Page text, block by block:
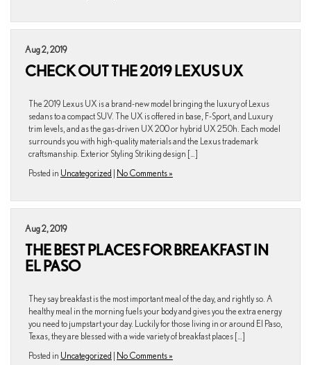
Aug 2, 2019
CHECK OUT THE 2019 LEXUS UX
The 2019 Lexus UX is a brand-new model bringing the luxury of Lexus
sedans to a compact SUV. The UX is offered in base, F-Sport, and Luxury
trim levels, and as the gas-driven UX 200 or hybrid UX 250h. Each model
surrounds you with high-quality materials and the Lexus trademark
craftsmanship. Exterior Styling Striking design […]
Posted in Uncategorized | No Comments »
Aug 2, 2019
THE BEST PLACES FOR BREAKFAST IN
EL PASO
They say breakfast is the most important meal of the day, and rightly so. A
healthy meal in the morning fuels your body and gives you the extra energy
you need to jumpstart your day. Luckily for those living in or around El Paso,
Texas, they are blessed with a wide variety of breakfast places […]
Posted in Uncategorized | No Comments »